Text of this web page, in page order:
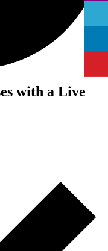
with a Live